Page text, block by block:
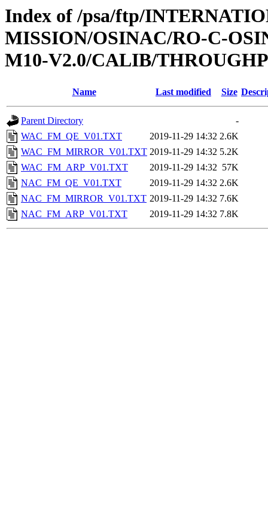
Index of /psa/ftp/
MISSION/OSINAC/RO-C-
M10-V2.0/CALIB/
Name Last modified Size
Parent Directory
-
WAC_FM_QE_V01.TXT
2019-11-29 14:32 2.6K
WAC_FM_MIRROR_V01.TXT 2019-11-29 14:32 5.2K
WAC_FM_ARP_V01.TXT
2019-11-29 14:32 57K
NAC_FM_QE_V01.TXT
2019-11-29 14:32 2.6K
NAC_FM_MIRROR_V01.TXT 2019-11-29 14:32 7.6K
NAC_FM_ARP_V01.TXT
2019-11-29 14:32 7.8K